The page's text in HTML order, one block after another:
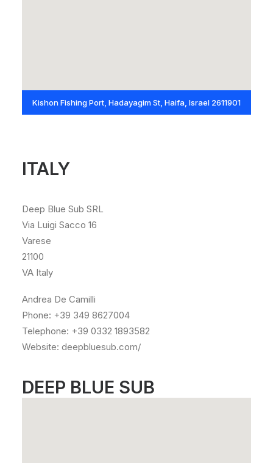
Kishon Fishing Port, Hadayagim St, Haifa, Israel 2611901
ITALY
Deep Blue Sub SRL
Via Luigi Sacco 16
Varese
21100
VA Italy
Andrea De Camilli
Phone: +39 349 8627004
Telephone: +39 0332 1893582
Website: deepbluesub.com/
DEEP BLUE SUB